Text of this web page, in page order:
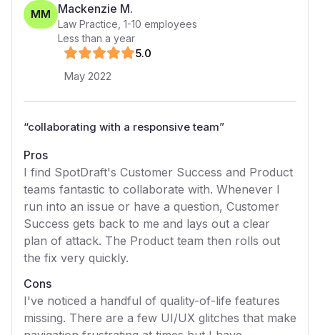
MM Mackenzie M.
Law Practice 1-10 employees
Less than a year
5.0
May 2022
“collaborating with a responsive team”
Pros
I find SpotDraft's Customer Success and Product
teams fantastic to collaborate with. Whenever I
run into an issue or have a question, Customer
Success gets back to me and lays out a clear
plan of attack. The Product team then rolls out
the fix very quickly.
Cons
I've noticed a handful of quality-of-life features
missing. There are a few UI/UX glitches that make